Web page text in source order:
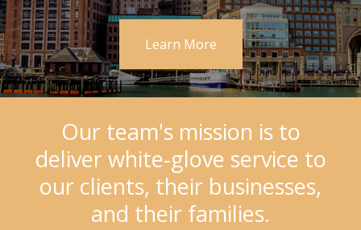
Learn More
Our team's mission is to
deliver white-glove service to
our clients, their businesses,
and their families.